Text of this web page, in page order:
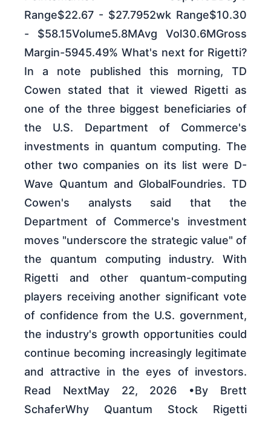
Range$22.67 - $27.7952wk Range$10.30
- $58.15Volume5.8MAvg Vol30.6MGross
Margin-5945.49% What's next for Rigetti?
In a note published this morning, TD
Cowen stated that it viewed Rigetti as
one of the three biggest beneficiaries of
the U.S. Department of Commerce's
investments in quantum computing. The
other two companies on its list were D-
Wave Quantum and GlobalFoundries. TD
Cowen's analysts said that the
Department of Commerce's investment
moves "underscore the strategic value" of
the quantum computing industry. With
Rigetti and other quantum-computing
players receiving another significant vote
of confidence from the U.S. government,
the industry's growth opportunities could
continue becoming increasingly legitimate
and attractive in the eyes of investors.
Read NextMay 22, 2026 •By Brett
SchaferWhy Quantum Stock Rigetti